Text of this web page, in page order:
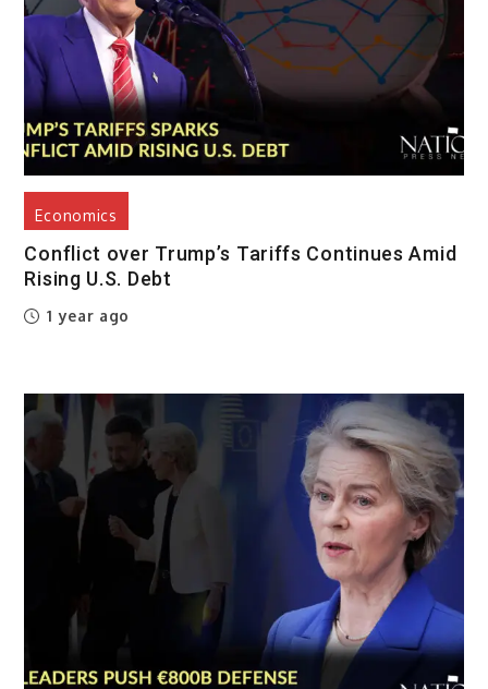
Economics
Conflict over Trump’s Tariffs Continues Amid
Rising U.S. Debt
1 year ago